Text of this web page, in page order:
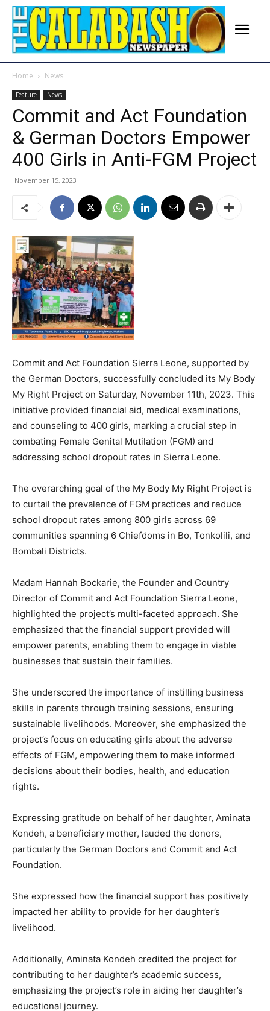
Home News
Feature News
Commit and Act Foundation
& German Doctors Empower
400 Girls in Anti-FGM Project
November 15, 2023
Commit and Act Foundation Sierra Leone, supported by
the German Doctors, successfully concluded its My Body
My Right Project on Saturday, November 11th, 2023. This
initiative provided financial aid, medical examinations,
and counseling to 400 girls, marking a crucial step in
combating Female Genital Mutilation (FGM) and
addressing school dropout rates in Sierra Leone.
The overarching goal of the My Body My Right Project is
to curtail the prevalence of FGM practices and reduce
school dropout rates among 800 girls across 69
communities spanning 6 Chiefdoms in Bo, Tonkolili, and
Bombali Districts.
Madam Hannah Bockarie, the Founder and Country
Director of Commit and Act Foundation Sierra Leone,
highlighted the project’s multi-faceted approach. She
emphasized that the financial support provided will
empower parents, enabling them to engage in viable
businesses that sustain their families.
She underscored the importance of instilling business
skills in parents through training sessions, ensuring
sustainable livelihoods. Moreover, she emphasized the
project’s focus on educating girls about the adverse
effects of FGM, empowering them to make informed
decisions about their bodies, health, and education
rights.
Expressing gratitude on behalf of her daughter, Aminata
Kondeh, a beneficiary mother, lauded the donors,
particularly the German Doctors and Commit and Act
Foundation.
She expressed how the financial support has positively
impacted her ability to provide for her daughter’s
livelihood.
Additionally, Aminata Kondeh credited the project for
contributing to her daughter’s academic success,
emphasizing the project’s role in aiding her daughter’s
educational journey.